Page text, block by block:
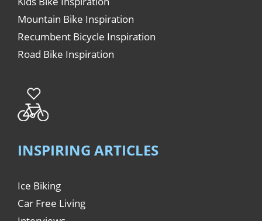
Mountain Bike Inspiration
Recumbent Bicycle Inspiration
Road Bike Inspiration
INSPIRING ARTICLES
Ice Biking
Car Free Living